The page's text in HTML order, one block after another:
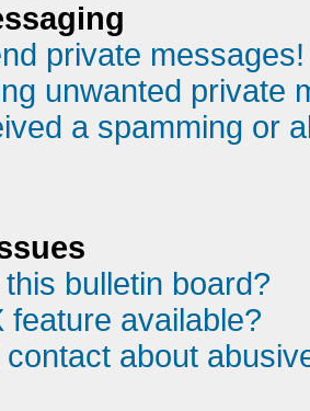
private messages!
unwanted private
a spamming or
bulletin board?
feature available?
about